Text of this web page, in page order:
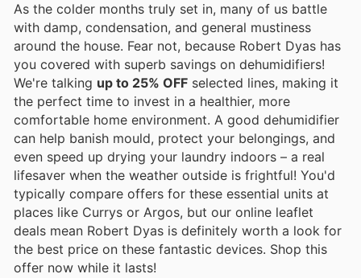
As the colder months truly set in, many of us battle
with damp, condensation, and general mustiness
around the house. Fear not, because Robert Dyas has
you covered with superb savings on dehumidifiers!
We're talking up to 25% OFF selected lines, making it
the perfect time to invest in a healthier, more
comfortable home environment. A good dehumidifier
can help banish mould, protect your belongings, and
even speed up drying your laundry indoors – a real
lifesaver when the weather outside is frightful! You'd
typically compare offers for these essential units at
places like Currys or Argos, but our online leaflet
deals mean Robert Dyas is definitely worth a look for
the best price on these fantastic devices. Shop this
offer now while it lasts!